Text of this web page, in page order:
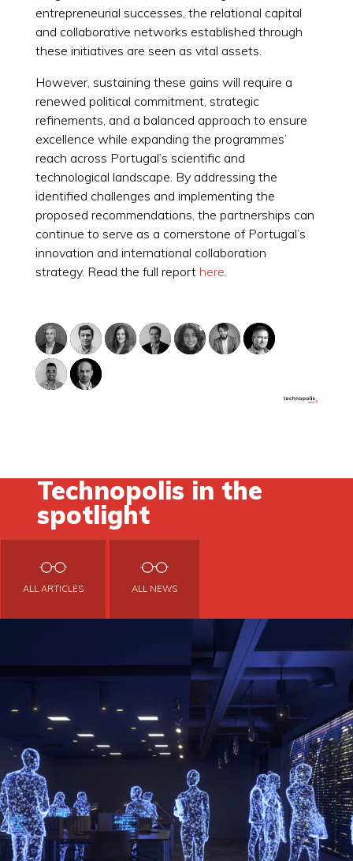
entrepreneurial successes, the relational capital
and collaborative networks established through
these initiatives are seen as vital assets.
However, sustaining these gains will require a
renewed political commitment, strategic
refinements, and a balanced approach to ensure
excellence while expanding the programmes’
reach across Portugal’s scientific and
technological landscape. By addressing the
identified challenges and implementing the
proposed recommendations, the partnerships can
continue to serve as a cornerstone of Portugal’s
innovation and international collaboration
strategy. Read the full report here.
Technopolis in the
spotlight
ALL ARTICLES ALL NEWS